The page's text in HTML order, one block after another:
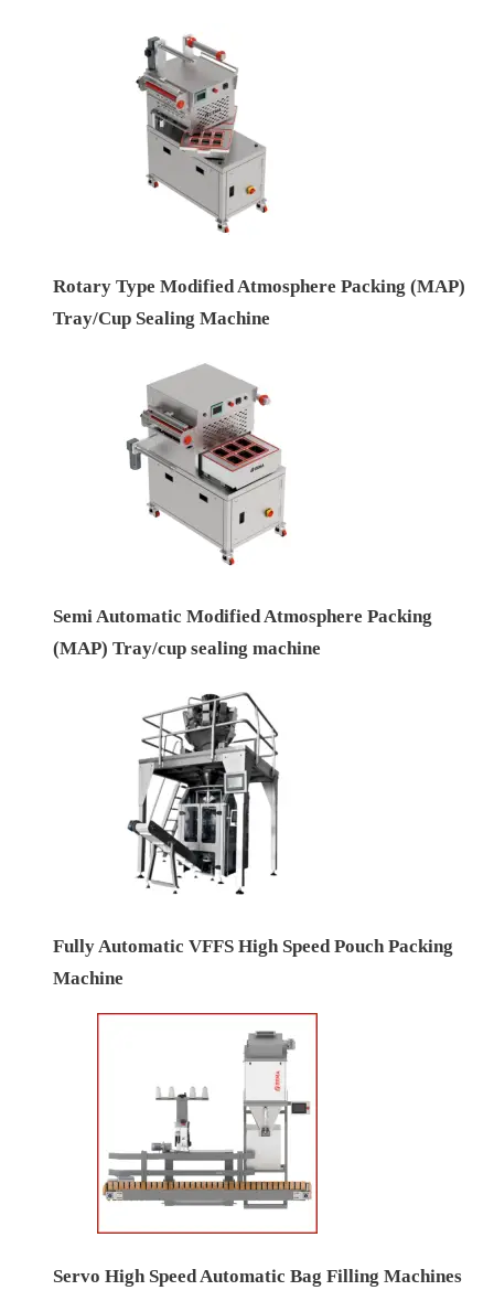
Rotary Type Modified Atmosphere Packing (MAP)
Tray/Cup Sealing Machine
Semi Automatic Modified Atmosphere Packing
(MAP) Tray/cup sealing machine
Fully Automatic VFFS High Speed Pouch Packing
Machine
Servo High Speed Automatic Bag Filling Machines